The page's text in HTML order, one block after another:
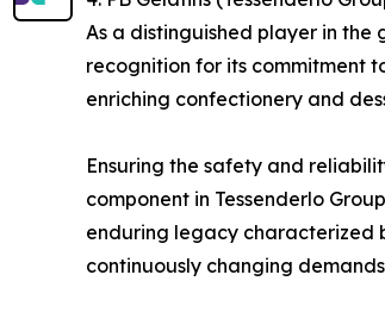
As a distinguished player in
recognition for its commitment
enriching confectionery and
Ensuring the safety and
component in Tessenderlo
enduring legacy characterized
continuously changing